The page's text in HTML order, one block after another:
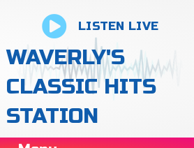
LISTEN LIVE
WAVERLY'S
CLASSIC HITS
STATION